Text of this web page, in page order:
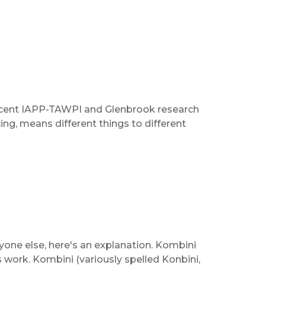
IAPP-TAWPI and Glenbrook research
means different things to different
else, here's an explanation. Kombini
Kombini (variously spelled Konbini,